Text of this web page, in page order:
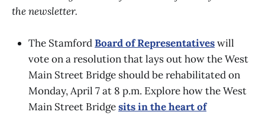
the newsletter.
The StamfordBoard of Representativeswill
vote on a resolution that lays out how the West
Main Street Bridge should be rehabilitated on
Monday, April 7 at 8 p.m. Explore how the West
Main Street Bridgesits in the heart of